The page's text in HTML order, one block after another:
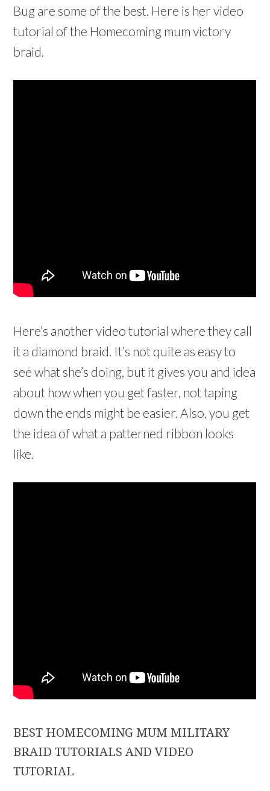
Bug are some of the best. Here is her video
tutorial of the Homecoming mum victory
braid.
Here’s another video tutorial where they call
it a diamond braid. It’s not quite as easy to
see what she’s doing, but it gives you and idea
about how when you get faster, not taping
down the ends might be easier. Also, you get
the idea of what a patterned ribbon looks
like.
BEST HOMECOMING MUM MILITARY
BRAID TUTORIALS AND VIDEO
TUTORIAL